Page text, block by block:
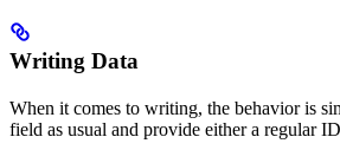
Writing Data
When it comes to writing, the behavior is
field as usual and provide either a regular